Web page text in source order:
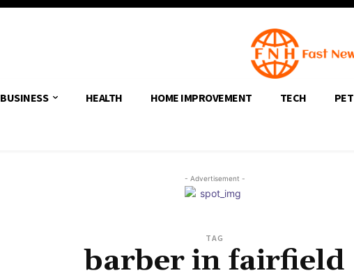
BUSINESS HEALTH HOME IMPROVEMENT TECH PET
- Advertisement -
TAG
barber in fairfield